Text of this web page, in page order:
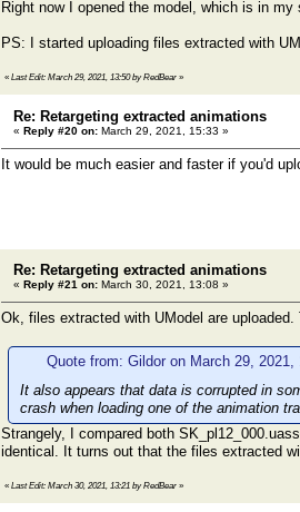
Right now I opened the model, which is in
PS: I started uploading files extracted with
« Last Edit: March 29, 2021, 13:50 by RedBear »
Re: Retargeting extracted animations
« Reply #20 on: March 29, 2021, 15:33 »
It would be much easier and faster if you'd
Re: Retargeting extracted animations
« Reply #21 on: March 30, 2021, 13:08 »
Ok, files extracted with UModel are
Quote from: Gildor on March 29, 2021,
It also appears that data is corrupted in
crash when loading one of the animation
Strangely, I compared both
identical. It turns out that the files extracted
« Last Edit: March 30, 2021, 13:21 by RedBear »